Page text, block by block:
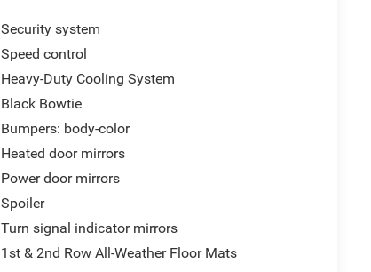
Security system
Speed control
Heavy-Duty Cooling System
Black Bowtie
Bumpers: body-color
Heated door mirrors
Power door mirrors
Spoiler
Turn signal indicator mirrors
1st & 2nd Row All-Weather Floor Mats